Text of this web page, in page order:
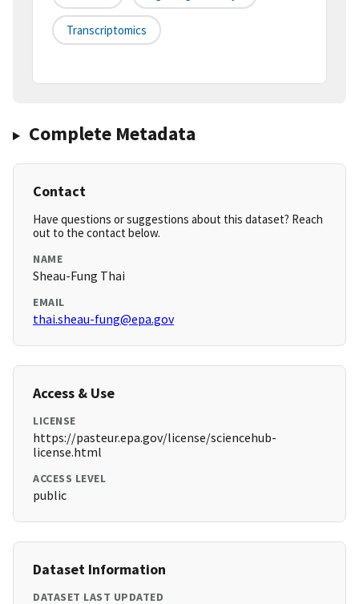
Transcriptomics
Complete Metadata
Contact
Have questions or suggestions about this dataset? Reach
out to the contact below.
NAME
Sheau-Fung Thai
EMAIL
thai.sheau-fung@epa.gov
Access & Use
LICENSE
https://pasteur.epa.gov/license/sciencehub-
license.html
ACCESS LEVEL
public
Dataset Information
DATASET LAST UPDATED